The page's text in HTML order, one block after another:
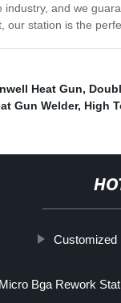
and we
our station is the
Heat Gun,
Gun Welder, High
Customized
Micro Bga Rework